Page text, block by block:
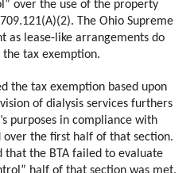
over the use of the property
The Ohio Supreme
as lease-like arrangements do
tax exemption.
the tax exemption based upon
of dialysis services furthers
purposes in compliance with
over the first half of that section.
that the BTA failed to evaluate